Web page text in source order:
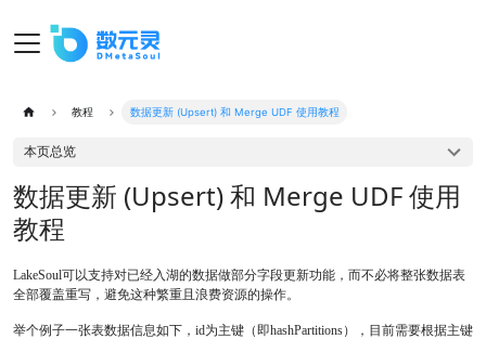
教程 数据更新 (Upsert) 和 Merge UDF 使用教程
本页总览
数据更新 (Upsert) 和 Merge UDF 使用
教程
LakeSoul可以支持对已经入湖的数据做部分字段更新功能，而不必将整张数据表
全部覆盖重写，避免这种繁重且浪费资源的操作。
举个例子一张表数据信息如下，id为主键（即hashPartitions），目前需要根据主键